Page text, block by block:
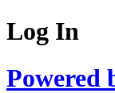
Log In
Powered